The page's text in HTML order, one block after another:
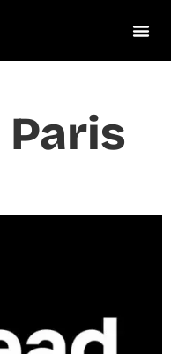
Paris